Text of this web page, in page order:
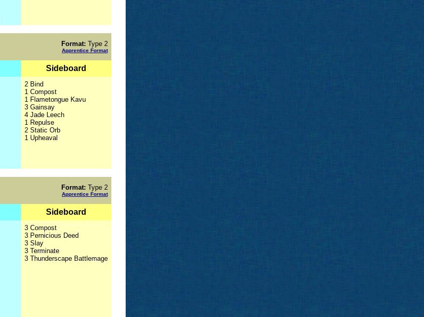
Format: Type 2
Apprentice Format
Sideboard
2 Bind
1 Compost
1 Flametongue Kavu
3 Gainsay
4 Jade Leech
1 Repulse
2 Static Orb
1 Upheaval
Format: Type 2
Apprentice Format
Sideboard
3 Compost
3 Pernicious Deed
3 Slay
3 Terminate
3 Thunderscape Battlemage